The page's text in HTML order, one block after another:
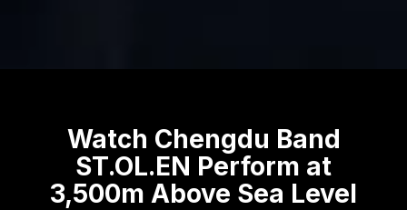
Watch Chengdu Band
ST.OL.EN Perform at
3,500m Above Sea Level